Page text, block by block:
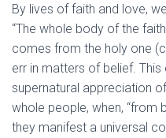
By lives of faith and love,
“The whole body of the
comes from the holy one
err in matters of belief.
supernatural appreciation
whole people, when, “from
they manifest a universal